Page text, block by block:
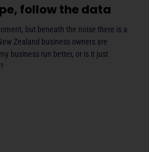
follow the data
but beneath the noise there is a
Zealand business owners are
business run better, or is it just